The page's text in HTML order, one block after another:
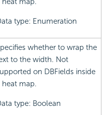
type: Enumeration
whether to wrap the
to the width. Not
on DBFields inside
heat map.
type: Boolean